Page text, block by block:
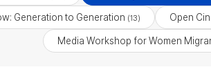
Generation to Generation (13) Open
Media Workshop for Women